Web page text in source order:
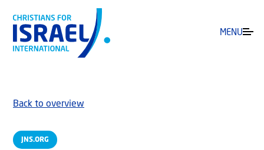
MENU
JNS.ORG
Back to overview